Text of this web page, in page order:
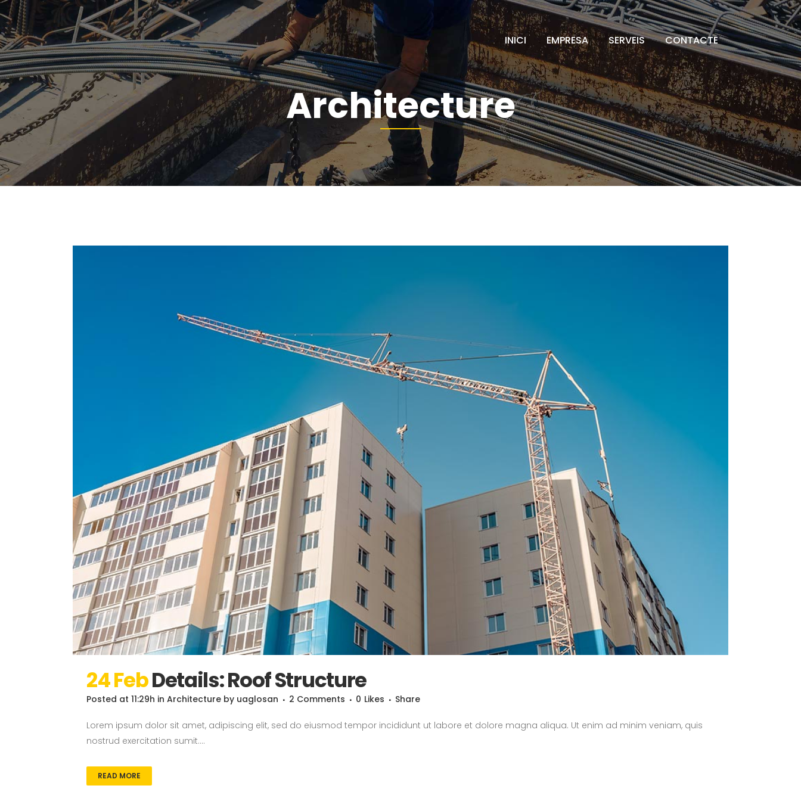
INICI EMPRESA SERVEIS CONTACTE
Architecture
24 FebDetails: Roof Structure
Posted at 11:29h in Architecture by uaglosan 2 Comments 0 Likes Share
Lorem ipsum dolor sit amet, adipiscing elit, sed do eiusmod tempor incididunt ut labore et dolore magna aliqua. Ut enim ad minim veniam, quis
nostrud exercitation sumit....
READ MORE